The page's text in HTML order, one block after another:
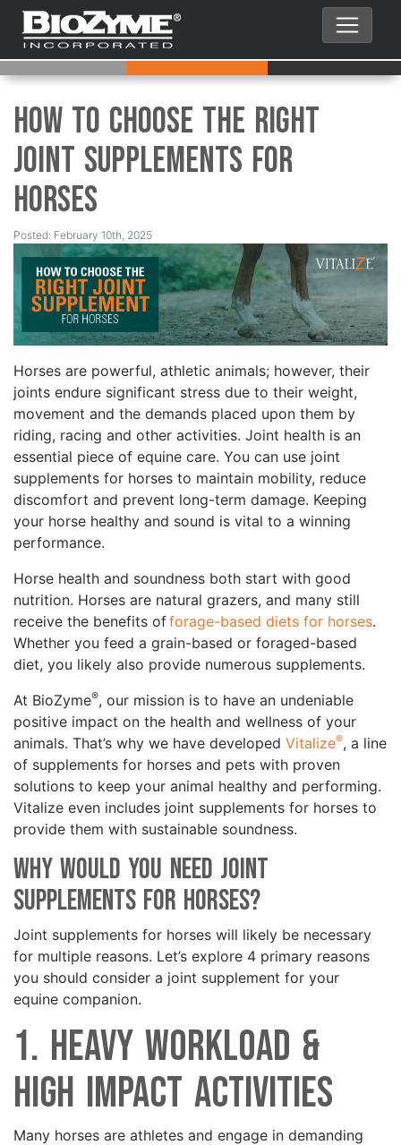
How to Choose the Right
Joint Supplements for
Horses
Posted: February 10th, 2025
Horses are powerful, athletic animals; however, their
joints endure significant stress due to their weight,
movement and the demands placed upon them by
riding, racing and other activities. Joint health is an
essential piece of equine care. You can use joint
supplements for horses to maintain mobility, reduce
discomfort and prevent long-term damage. Keeping
your horse healthy and sound is vital to a winning
performance.
Horse health and soundness both start with good
nutrition. Horses are natural grazers, and many still
receive the benefits offorage-based diets for horses.
Whether you feed a grain-based or foraged-based
diet, you likely also provide numerous supplements.
At BioZyme®, our mission is to have an undeniable
positive impact on the health and wellness of your
animals. That’s why we have developed Vitalize®, a line
of supplements for horses and pets with proven
solutions to keep your animal healthy and performing.
Vitalize even includes joint supplements for horses to
provide them with sustainable soundness.
Why Would You Need Joint
Supplements for Horses?
Joint supplements for horses will likely be necessary
for multiple reasons. Let’s explore 4 primary reasons
you should consider a joint supplement for your
equine companion.
1. Heavy Workload &
High Impact Activities
Many horses are athletes and engage in demanding